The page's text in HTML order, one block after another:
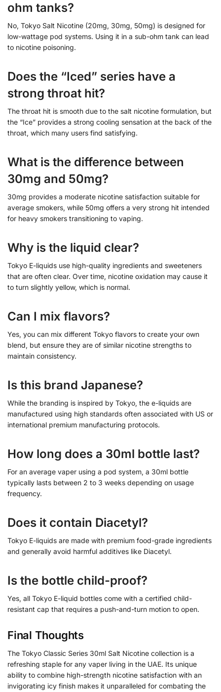
ohm tanks?
No, Tokyo Salt Nicotine (20mg, 30mg, 50mg) is designed for
low-wattage pod systems. Using it in a sub-ohm tank can lead
to nicotine poisoning.
Does the “Iced” series have a
strong throat hit?
The throat hit is smooth due to the salt nicotine formulation, but
the “Ice” provides a strong cooling sensation at the back of the
throat, which many users find satisfying.
What is the difference between
30mg and 50mg?
30mg provides a moderate nicotine satisfaction suitable for
average smokers, while 50mg offers a very strong hit intended
for heavy smokers transitioning to vaping.
Why is the liquid clear?
Tokyo E-liquids use high-quality ingredients and sweeteners
that are often clear. Over time, nicotine oxidation may cause it
to turn slightly yellow, which is normal.
Can I mix flavors?
Yes, you can mix different Tokyo flavors to create your own
blend, but ensure they are of similar nicotine strengths to
maintain consistency.
Is this brand Japanese?
While the branding is inspired by Tokyo, the e-liquids are
manufactured using high standards often associated with US or
international premium manufacturing protocols.
How long does a 30ml bottle last?
For an average vaper using a pod system, a 30ml bottle
typically lasts between 2 to 3 weeks depending on usage
frequency.
Does it contain Diacetyl?
Tokyo E-liquids are made with premium food-grade ingredients
and generally avoid harmful additives like Diacetyl.
Is the bottle child-proof?
Yes, all Tokyo E-liquid bottles come with a certified child-
resistant cap that requires a push-and-turn motion to open.
Final Thoughts
The Tokyo Classic Series 30ml Salt Nicotine collection is a
refreshing staple for any vaper living in the UAE. Its unique
ability to combine high-strength nicotine satisfaction with an
invigorating icy finish makes it unparalleled for combating the